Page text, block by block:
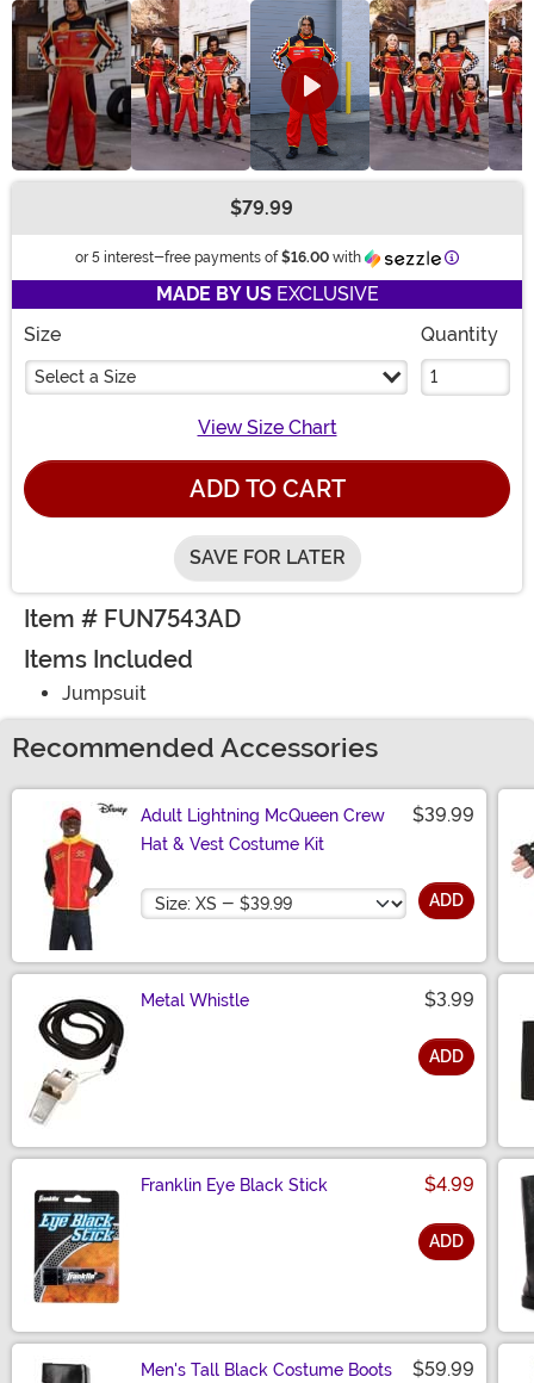
$79.99
or 5 interest-free payments of $16.00 with Information
MADE BY USEXCLUSIVE
Size
Select a Size
Quantity
View Size Chart
ADD TO CART
SAVE FOR LATER
Item # FUN7543AD
Items Included
Jumpsuit
Recommended Accessories
Adult Lightning McQueen Crew
Hat & Vest Costume Kit
$39.99
Size ADD
Metal Whistle $3.99
ADD
Franklin Eye Black Stick $4.99
ADD
Men's Tall Black Costume Boots $59.99